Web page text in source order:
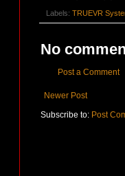
Labels: TRUEVR
No
Post a Comment
Newer Post
Subscribe to: Post